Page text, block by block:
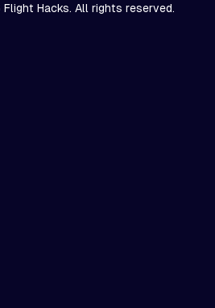
Hacks. All rights reserved.